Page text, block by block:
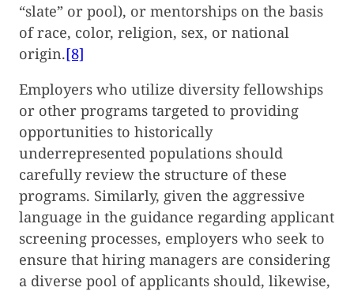
“slate” or pool), or mentorships on the basis
of race, color, religion, sex, or national
origin.[8]
Employers who utilize diversity fellowships
or other programs targeted to providing
opportunities to historically
underrepresented populations should
carefully review the structure of these
programs. Similarly, given the aggressive
language in the guidance regarding applicant
screening processes, employers who seek to
ensure that hiring managers are considering
a diverse pool of applicants should, likewise,